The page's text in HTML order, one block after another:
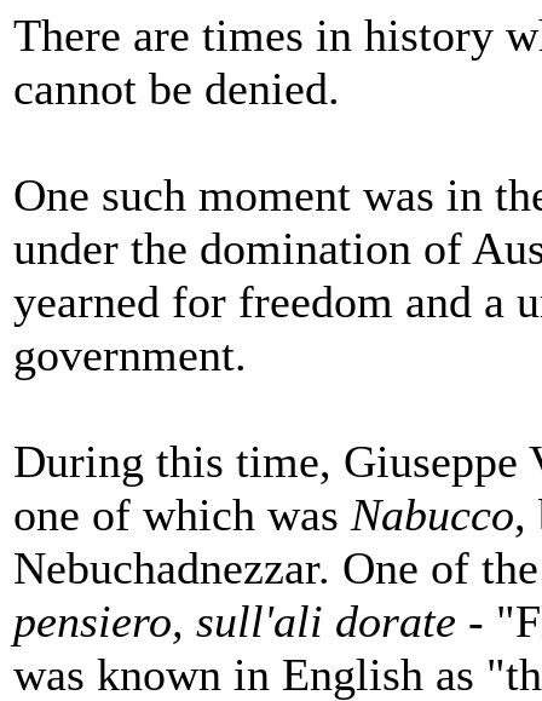
There are times in history
cannot be denied.
One such moment was in
under the domination of
yearned for freedom and a
government.
During this time, Giuseppe
one of which was Nabucco,
Nebuchadnezzar. One of
pensiero, sull'ali dorate -
was known in English as